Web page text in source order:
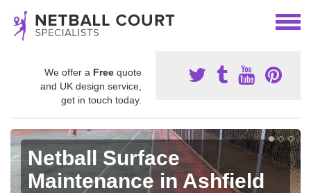
We offer a Free quote
and UK design service,
get in touch today.
Netball Surface
Maintenance in Ashfield